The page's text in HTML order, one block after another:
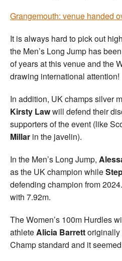
Grangemouth: venue handed
It is always hard to pick out
the Men’s Long Jump has
of years at this venue and the
drawing international attention!
In addition, UK champs silver
Kirsty Lawwill defend their
supporters of the event (like
Millar in the javelin).
In the Men’s Long Jump,
as the UK champion while
defending champion from
with 7.92m.
The Women’s 100m Hurdles
athleteAlicia Barrettoriginally
Champ standard and it